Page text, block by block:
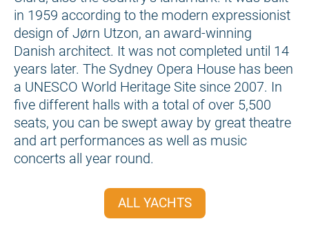
in 1959 according to the modern expressionist
design of Jørn Utzon, an award-winning
Danish architect. It was not completed until 14
years later. The Sydney Opera House has been
a UNESCO World Heritage Site since 2007. In
five different halls with a total of over 5,500
seats, you can be swept away by great theatre
and art performances as well as music
concerts all year round.
ALL YACHTS